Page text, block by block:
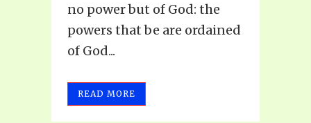
no power but of God: the
powers that be are ordained
of God...
READ MORE